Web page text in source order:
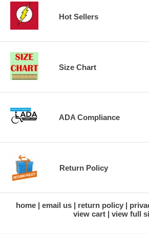
Hot Sellers
Size Chart
ADA Compliance
Return Policy
home email us return policy
view cart
view full